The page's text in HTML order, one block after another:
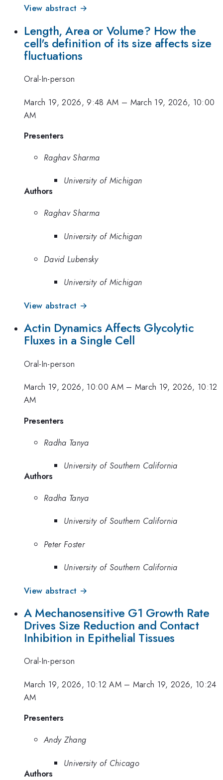
View abstract →
Length, Area or Volume? How the
cell's definition of its size affects size
fluctuations
Oral-In-person
March 19, 2026, 9:48 AM – March 19, 2026, 10:00
AM
Presenters
Raghav Sharma
University of Michigan
Authors
Raghav Sharma
University of Michigan
David Lubensky
University of Michigan
View abstract →
Actin Dynamics Affects Glycolytic
Fluxes in a Single Cell
Oral-In-person
March 19, 2026, 10:00 AM– March 19, 2026, 10:12
AM
Presenters
Radha Tanya
University of Southern California
Authors
Radha Tanya
University of Southern California
Peter Foster
University of Southern California
View abstract →
A Mechanosensitive G1 Growth Rate
Drives Size Reduction and Contact
Inhibition in Epithelial Tissues
Oral-In-person
March 19, 2026, 10:12 AM– March 19, 2026, 10:24
AM
Presenters
Andy Zhang
University of Chicago
Authors